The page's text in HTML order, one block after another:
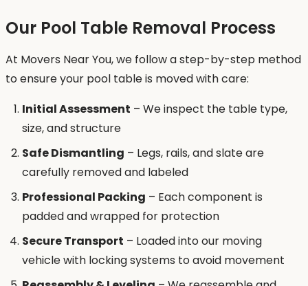
Our Pool Table Removal Process
At Movers Near You, we follow a step-by-step method
to ensure your pool table is moved with care:
Initial Assessment – We inspect the table type,
size, and structure
Safe Dismantling – Legs, rails, and slate are
carefully removed and labeled
Professional Packing – Each component is
padded and wrapped for protection
Secure Transport – Loaded into our moving
vehicle with locking systems to avoid movement